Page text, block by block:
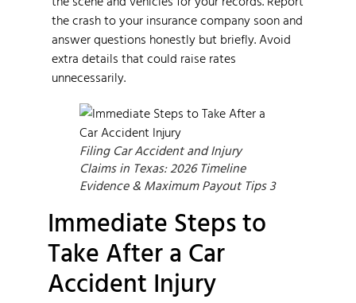
the crash to your insurance company soon and
answer questions honestly but briefly. Avoid
extra details that could raise rates
unnecessarily.
Filing Car Accident and Injury
Claims in Texas: 2026 Timeline
Evidence & Maximum Payout Tips 3
Immediate Steps to
Take After a Car
Accident Injury